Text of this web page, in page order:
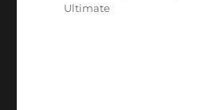
Ultimate